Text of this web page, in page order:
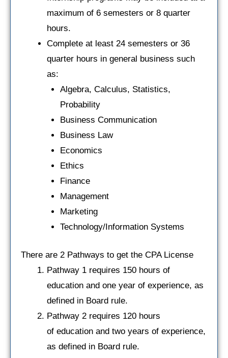
maximum of 6 semesters or 8 quarter
hours.
Complete at least 24 semesters or 36
quarter hours in general business such
as:
Algebra, Calculus, Statistics,
Probability
Business Communication
Business Law
Economics
Ethics
Finance
Management
Marketing
Technology/Information Systems
There are 2 Pathways to get the CPA License
Pathway 1 requires 150 hours of
education and one year of experience, as
defined in Board rule.
Pathway 2 requires 120 hours
of education and two years of experience,
as defined in Board rule.